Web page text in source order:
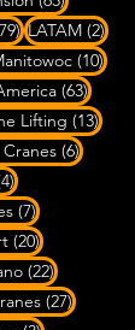
79 posts
LATAM (2)2
(10)10
(63)63
Lifting (13)13
(6)6 posts
4 posts
(7)7 posts
(20)20 posts
(22)22 posts
(27)27 posts